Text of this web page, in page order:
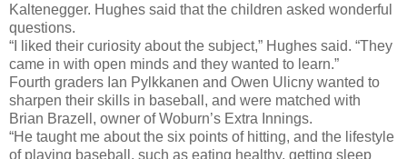
Kaltenegger. Hughes said that the children asked wonderful
questions.
“I liked their curiosity about the subject,” Hughes said. “They
came in with open minds and they wanted to learn.”
Fourth graders Ian Pylkkanen and Owen Ulicny wanted to
sharpen their skills in baseball, and were matched with
Brian Brazell, owner of Woburn’s Extra Innings.
“He taught me about the six points of hitting, and the lifestyle
of playing baseball, such as eating healthy, getting sleep